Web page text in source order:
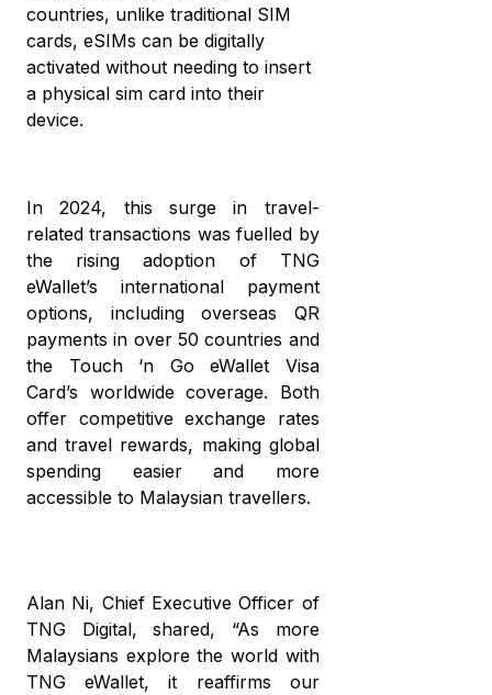
countries, unlike traditional SIM
cards, eSIMs can be digitally
activated without needing to insert
a physical sim card into their
device.
In 2024, this surge in travel-
related transactions was fuelled by
the rising adoption of TNG
eWallet’s international payment
options, including overseas QR
payments in over 50 countries and
the Touch ‘n Go eWallet Visa
Card’s worldwide coverage. Both
offer competitive exchange rates
and travel rewards, making global
spending easier and more
accessible to Malaysian travellers.
Alan Ni, Chief Executive Officer of
TNG Digital, shared, “As more
Malaysians explore the world with
TNG eWallet, it reaffirms our